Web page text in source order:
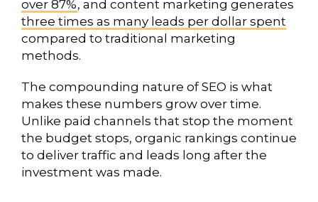
over 87%, and content marketing generates
three times as many leads per dollar spent
compared to traditional marketing
methods.
The compounding nature of SEO is what
makes these numbers grow over time.
Unlike paid channels that stop the moment
the budget stops, organic rankings continue
to deliver traffic and leads long after the
investment was made.